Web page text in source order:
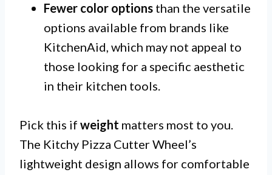
Fewer color options than the versatile
options available from brands like
KitchenAid, which may not appeal to
those looking for a specific aesthetic
in their kitchen tools.
Pick this if weight matters most to you.
The Kitchy Pizza Cutter Wheel’s
lightweight design allows for comfortable